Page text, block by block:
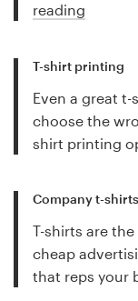
reading
T-shirt printing
Even a great
choose the
shirt printing
Company t-shirts
T-shirts are
cheap
that reps your